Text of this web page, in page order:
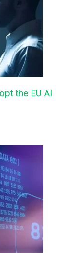
the EU AI